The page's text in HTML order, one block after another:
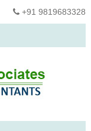
+91 9819683328